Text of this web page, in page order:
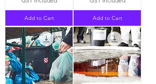
Add to Cart Add to Cart